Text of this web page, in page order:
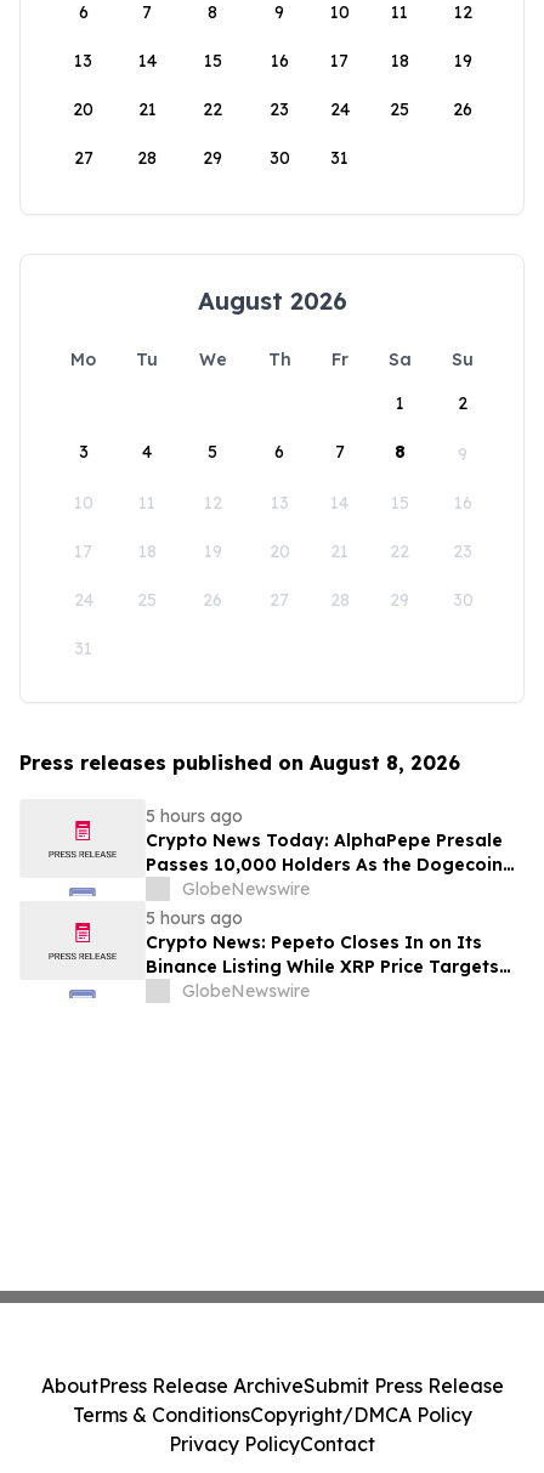
6 7 8 9 10 11 12
13 14 15 16 17 18 19
20 21 22 23 24 25 26
27 28 29 30 31
August 2026
Mo Tu We Th Fr Sa
Su
1
2
3 4 5 6 7 8 9
10 11 12 13 14 15 16
17 18 19 20 21 22 23
24 25 26 27 28 29 30
31
Press releases published on August 8, 2026
5 hours ago
Crypto News Today: AlphaPepe Presale
Passes 10,000 Holders As the Dogecoin
Price Prediction Targets $0.50
GlobeNewswire
5 hours ago
Crypto News: Pepeto Closes In on Its
Binance Listing While XRP Price Targets
$3.5 Soon
GlobeNewswire
AboutPress Release ArchiveSubmit Press Release
Terms & ConditionsCopyright/DMCA Policy
Privacy PolicyContact